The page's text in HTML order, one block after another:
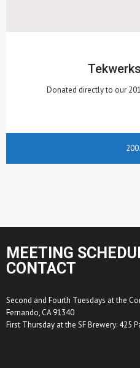
Donated directly to our
MEETING
CONTACT
Second and Fourth Tuesdays at the
Fernando, CA 91340
First Thursday at the SF Brewery: 425